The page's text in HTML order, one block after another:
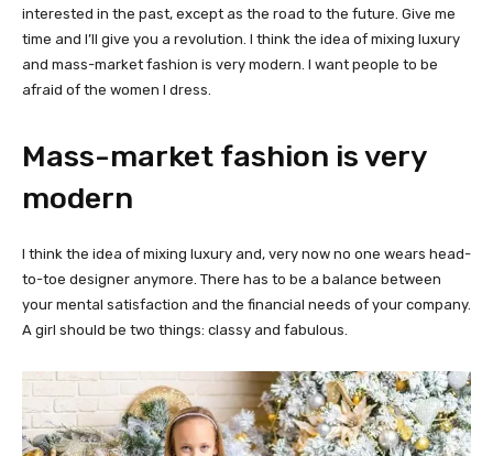
interested in the past, except as the road to the future. Give me
time and I’ll give you a revolution. I think the idea of mixing luxury
and mass-market fashion is very modern. I want people to be
afraid of the women I dress.
Mass-market fashion is very
modern
I think the idea of mixing luxury and, very now no one wears head-
to-toe designer anymore. There has to be a balance between
your mental satisfaction and the financial needs of your company.
A girl should be two things: classy and fabulous.